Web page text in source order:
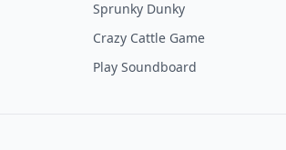
Sprunky Dunky
Crazy Cattle Game
Play Soundboard